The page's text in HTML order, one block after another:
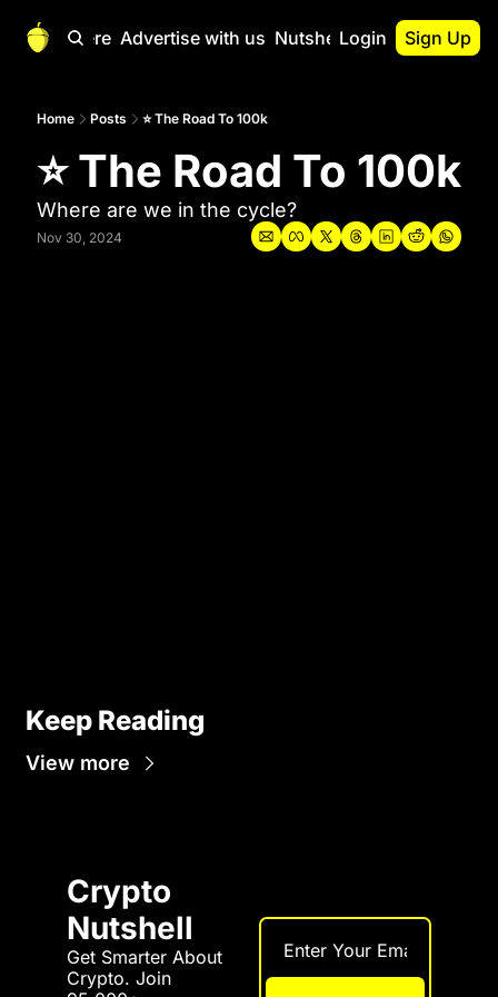
Start Here Advertise with us Nutshell Pro
Nutshell Pro
Nutshell Pro
Portfolio
Login Sign Up
Home Posts ⭐ The Road To 100k
⭐ The Road To 100k
Where are we in the cycle?
Nov 30, 2024
Keep Reading
View more
Crypto
Nutshell
Get Smarter About
Crypto. Join